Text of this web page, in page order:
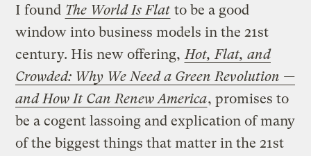
I found The World Is Flat to be a good
window into business models in the 21st
century. His new offering, Hot, Flat, and
Crowded: Why We Need a Green Revolution —
and How It Can Renew America, promises to
be a cogent lassoing and explication of many
of the biggest things that matter in the 21st